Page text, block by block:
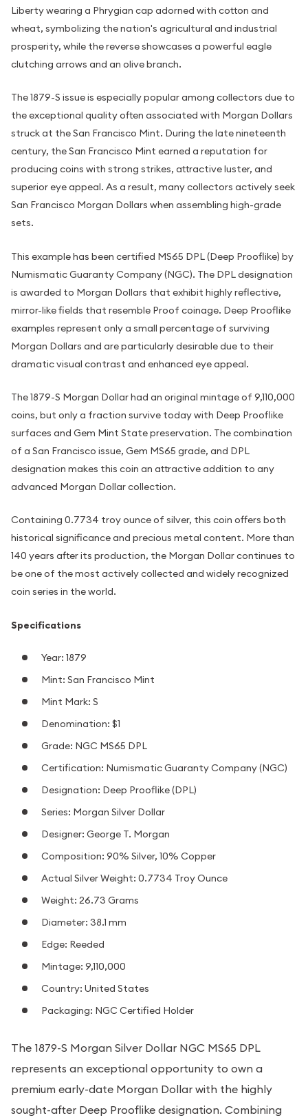
Liberty wearing a Phrygian cap adorned with cotton and
wheat, symbolizing the nation's agricultural and industrial
prosperity, while the reverse showcases a powerful eagle
clutching arrows and an olive branch.
The 1879-S issue is especially popular among collectors due to
the exceptional quality often associated with Morgan Dollars
struck at the San Francisco Mint. During the late nineteenth
century, the San Francisco Mint earned a reputation for
producing coins with strong strikes, attractive luster, and
superior eye appeal. As a result, many collectors actively seek
San Francisco Morgan Dollars when assembling high-grade
sets.
This example has been certified MS65 DPL (Deep Prooflike) by
Numismatic Guaranty Company (NGC). The DPL designation
is awarded to Morgan Dollars that exhibit highly reflective,
mirror-like fields that resemble Proof coinage. Deep Prooflike
examples represent only a small percentage of surviving
Morgan Dollars and are particularly desirable due to their
dramatic visual contrast and enhanced eye appeal.
The 1879-S Morgan Dollar had an original mintage of 9,110,000
coins, but only a fraction survive today with Deep Prooflike
surfaces and Gem Mint State preservation. The combination
of a San Francisco issue, Gem MS65 grade, and DPL
designation makes this coin an attractive addition to any
advanced Morgan Dollar collection.
Containing 0.7734 troy ounce of silver, this coin offers both
historical significance and precious metal content. More than
140 years after its production, the Morgan Dollar continues to
be one of the most actively collected and widely recognized
coin series in the world.
Specifications
Year: 1879
Mint: San Francisco Mint
Mint Mark: S
Denomination: $1
Grade: NGC MS65 DPL
Certification: Numismatic Guaranty Company (NGC)
Designation: Deep Prooflike (DPL)
Series: Morgan Silver Dollar
Designer: George T. Morgan
Composition: 90% Silver, 10% Copper
Actual Silver Weight: 0.7734 Troy Ounce
Weight: 26.73 Grams
Diameter: 38.1 mm
Edge: Reeded
Mintage: 9,110,000
Country: United States
Packaging: NGC Certified Holder
The 1879-S Morgan Silver Dollar NGC MS65 DPL
represents an exceptional opportunity to own a
premium early-date Morgan Dollar with the highly
sought-after Deep Prooflike designation. Combining